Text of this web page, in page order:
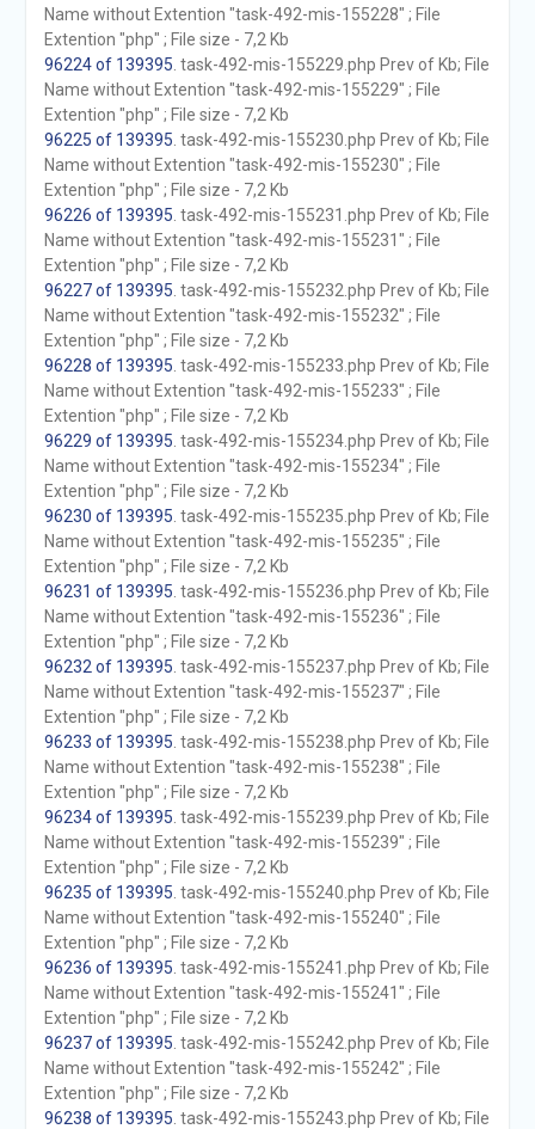
Name without Extention "task-492-mis-155228" ; File
Extention "php" ; File size - 7,2 Kb
96224 of 139395 . task-492-mis-155229.php Prev of Kb; File
Name without Extention "task-492-mis-155229" ; File
Extention "php" ; File size - 7,2 Kb
96225 of 139395 . task-492-mis-155230.php Prev of Kb; File
Name without Extention "task-492-mis-155230" ; File
Extention "php" ; File size - 7,2 Kb
96226 of 139395 . task-492-mis-155231.php Prev of Kb; File
Name without Extention "task-492-mis-155231" ; File
Extention "php" ; File size - 7,2 Kb
96227 of 139395 . task-492-mis-155232.php Prev of Kb; File
Name without Extention "task-492-mis-155232" ; File
Extention "php" ; File size - 7,2 Kb
96228 of 139395 . task-492-mis-155233.php Prev of Kb; File
Name without Extention "task-492-mis-155233" ; File
Extention "php" ; File size - 7,2 Kb
96229 of 139395 . task-492-mis-155234.php Prev of Kb; File
Name without Extention "task-492-mis-155234" ; File
Extention "php" ; File size - 7,2 Kb
96230 of 139395 . task-492-mis-155235.php Prev of Kb; File
Name without Extention "task-492-mis-155235" ; File
Extention "php" ; File size - 7,2 Kb
96231 of 139395 . task-492-mis-155236.php Prev of Kb; File
Name without Extention "task-492-mis-155236" ; File
Extention "php" ; File size - 7,2 Kb
96232 of 139395 . task-492-mis-155237.php Prev of Kb; File
Name without Extention "task-492-mis-155237" ; File
Extention "php" ; File size - 7,2 Kb
96233 of 139395 . task-492-mis-155238.php Prev of Kb; File
Name without Extention "task-492-mis-155238" ; File
Extention "php" ; File size - 7,2 Kb
96234 of 139395 . task-492-mis-155239.php Prev of Kb; File
Name without Extention "task-492-mis-155239" ; File
Extention "php" ; File size - 7,2 Kb
96235 of 139395 . task-492-mis-155240.php Prev of Kb; File
Name without Extention "task-492-mis-155240" ; File
Extention "php" ; File size - 7,2 Kb
96236 of 139395 . task-492-mis-155241.php Prev of Kb; File
Name without Extention "task-492-mis-155241" ; File
Extention "php" ; File size - 7,2 Kb
96237 of 139395 . task-492-mis-155242.php Prev of Kb; File
Name without Extention "task-492-mis-155242" ; File
Extention "php" ; File size - 7,2 Kb
96238 of 139395 . task-492-mis-155243.php Prev of Kb; File